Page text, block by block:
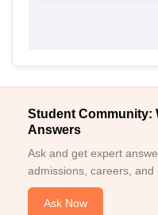
Student Community:
Answers
Ask and get expert
admissions, careers, and
Ask Now